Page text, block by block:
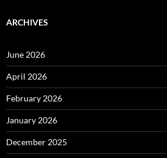
ARCHIVES
June 2026
April 2026
February 2026
January 2026
December 2025